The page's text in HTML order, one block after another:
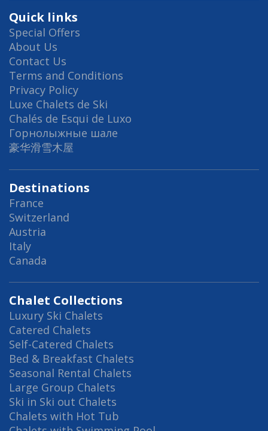
Quick links
Special Offers
About Us
Contact Us
Terms and Conditions
Privacy Policy
Luxe Chalets de Ski
Chalés de Esqui de Luxo
Горнолыжные шале
豪华滑雪木屋
Destinations
France
Switzerland
Austria
Italy
Canada
Chalet Collections
Luxury Ski Chalets
Catered Chalets
Self-Catered Chalets
Bed & Breakfast Chalets
Seasonal Rental Chalets
Large Group Chalets
Ski in Ski out Chalets
Chalets with Hot Tub